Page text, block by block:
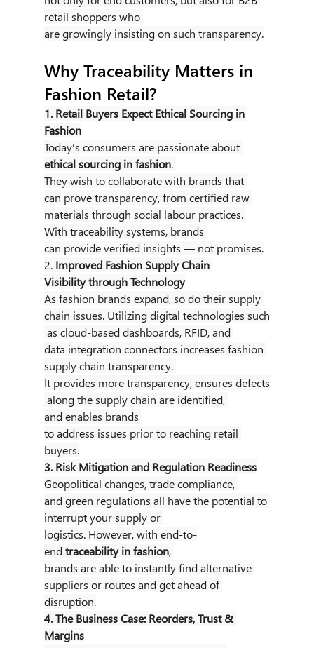
retail shoppers who
are growingly insisting on such transparency.
Why Traceability Matters in
Fashion Retail?
1. Retail Buyers Expect Ethical Sourcing in
Fashion
Today's consumers are passionate about
ethical sourcing in fashion.
They wish to collaborate with brands that
can prove transparency, from certified raw
materials through social labour practices.
With traceability systems, brands
can provide verified insights — not promises.
2. Improved Fashion Supply Chain
Visibility through Technology
As fashion brands expand, so do their supply
chain issues. Utilizing digital technologies such
as cloud-based dashboards, RFID, and
data integration connectors increases fashion
supply chain transparency.
It provides more transparency, ensures defects
along the supply chain are identified,
and enables brands
to address issues prior to reaching retail
buyers.
3. Risk Mitigation and Regulation Readiness
Geopolitical changes, trade compliance,
and green regulations all have the potential to
interrupt your supply or
logistics. However, with end-to-
end traceability in fashion,
brands are able to instantly find alternative
suppliers or routes and get ahead of
disruption.
4. The Business Case: Reorders, Trust &
Margins